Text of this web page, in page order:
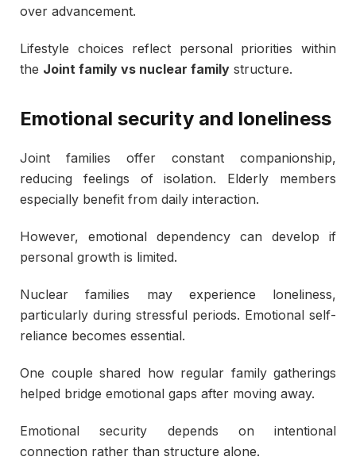
over advancement.
Lifestyle choices reflect personal priorities within
the Joint family vs nuclear family structure.
Emotional security and loneliness
Joint families offer constant companionship,
reducing feelings of isolation. Elderly members
especially benefit from daily interaction.
However, emotional dependency can develop if
personal growth is limited.
Nuclear families may experience loneliness,
particularly during stressful periods. Emotional self-
reliance becomes essential.
One couple shared how regular family gatherings
helped bridge emotional gaps after moving away.
Emotional security depends on intentional
connection rather than structure alone.